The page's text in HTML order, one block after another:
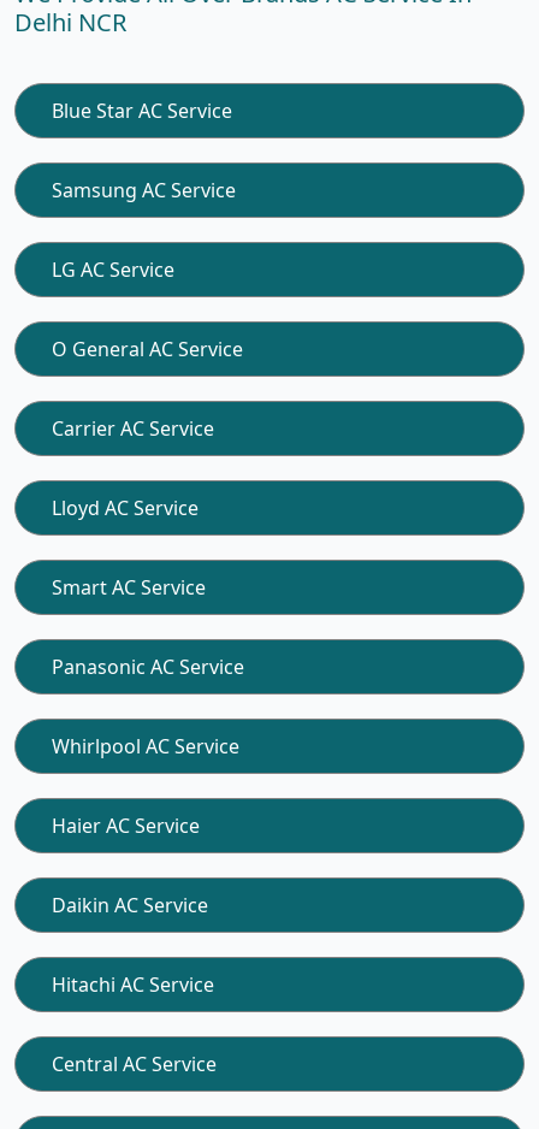
Delhi NCR
Blue Star AC Service
Samsung AC Service
LG AC Service
O General AC Service
Carrier AC Service
Lloyd AC Service
Smart AC Service
Panasonic AC Service
Whirlpool AC Service
Haier AC Service
Daikin AC Service
Hitachi AC Service
Central AC Service